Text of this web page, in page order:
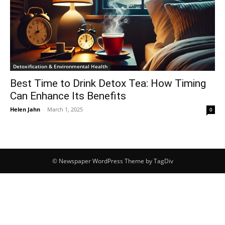
Detoxification & Environmental Health
Best Time to Drink Detox Tea: How Timing
Can Enhance Its Benefits
Helen Jahn - March 1, 2025 0
© Newspaper WordPress Theme by TagDiv